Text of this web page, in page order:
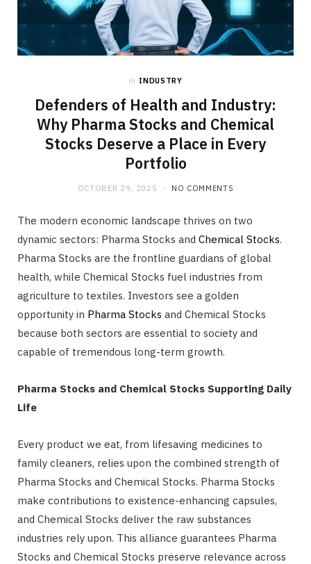
in INDUSTRY
Defenders of Health and Industry:
Why Pharma Stocks and Chemical
Stocks Deserve a Place in Every
Portfolio
OCTOBER 29, 2025 NO COMMENTS
The modern economic landscape thrives on two
dynamic sectors: Pharma Stocks and Chemical Stocks.
Pharma Stocks are the frontline guardians of global
health, while Chemical Stocks fuel industries from
agriculture to textiles. Investors see a golden
opportunity in Pharma Stocks and Chemical Stocks
because both sectors are essential to society and
capable of tremendous long-term growth.
Pharma Stocks and Chemical Stocks Supporting Daily
Life
Every product we eat, from lifesaving medicines to
family cleaners, relies upon the combined strength of
Pharma Stocks and Chemical Stocks. Pharma Stocks
make contributions to existence-enhancing capsules,
and Chemical Stocks deliver the raw substances
industries rely upon. This alliance guarantees Pharma
Stocks and Chemical Stocks preserve relevance across